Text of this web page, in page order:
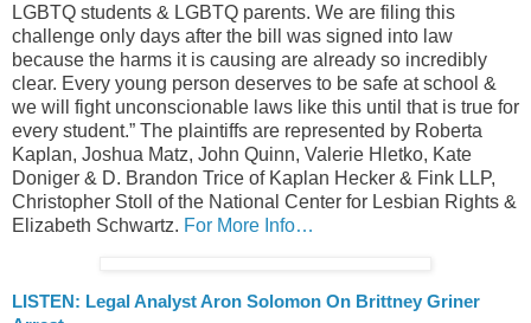
LGBTQ students & LGBTQ parents. We are filing this
challenge only days after the bill was signed into law
because the harms it is causing are already so incredibly
clear. Every young person deserves to be safe at school &
we will fight unconscionable laws like this until that is true for
every student.” The plaintiffs are represented by Roberta
Kaplan, Joshua Matz, John Quinn, Valerie Hletko, Kate
Doniger & D. Brandon Trice of Kaplan Hecker & Fink LLP,
Christopher Stoll of the National Center for Lesbian Rights &
Elizabeth Schwartz. For More Info…
LISTEN: Legal Analyst Aron Solomon On Brittney Griner